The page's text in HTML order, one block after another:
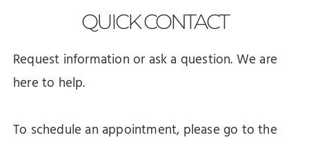
QUICKCONTACT
Request information or ask a question. We are
here to help.
To schedule an appointment, please go to the